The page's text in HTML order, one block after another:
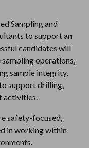
Sampling and
to support an
candidates will
operations,
sample integrity,
support drilling,
activities.
safety-focused,
in working within